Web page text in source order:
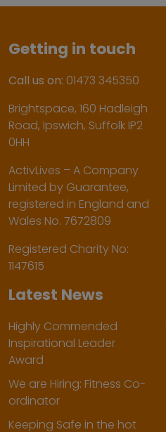
Getting in touch
Call us on: 01473 345350
Brightspace, 160 Hadleigh
Road, Ipswich, Suffolk IP2
0HH
ActivLives – A Company
Limited by Guarantee,
registered in England and
Wales No. 7672809
Registered Charity No:
1147615
Latest News
Highly Commended
Inspirational Leader
Award
We are Hiring: Fitness Co-
ordinator
Keeping Safe in the hot